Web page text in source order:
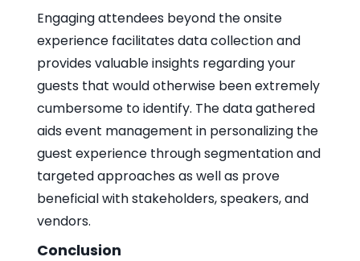
Engaging attendees beyond the onsite
experience facilitates data collection and
provides valuable insights regarding your
guests that would otherwise been extremely
cumbersome to identify. The data gathered
aids event management in personalizing the
guest experience through segmentation and
targeted approaches as well as prove
beneficial with stakeholders, speakers, and
vendors.
Conclusion